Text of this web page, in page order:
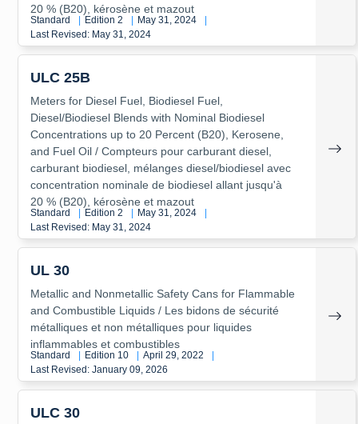
20 % (B20), kérosène et mazout
Standard Edition 2 May 31, 2024
Last Revised: May 31, 2024
ULC 25B
Meters for Diesel Fuel, Biodiesel Fuel,
Diesel/Biodiesel Blends with Nominal Biodiesel
Concentrations up to 20 Percent (B20), Kerosene,
and Fuel Oil / Compteurs pour carburant diesel,
carburant biodiesel, mélanges diesel/biodiesel avec
concentration nominale de biodiesel allant jusqu'à
20 % (B20), kérosène et mazout
Standard Edition 2 May 31, 2024
Last Revised: May 31, 2024
UL 30
Metallic and Nonmetallic Safety Cans for Flammable
and Combustible Liquids / Les bidons de sécurité
métalliques et non métalliques pour liquides
inflammables et combustibles
Standard Edition 10 April 29, 2022
Last Revised: January 09, 2026
ULC 30